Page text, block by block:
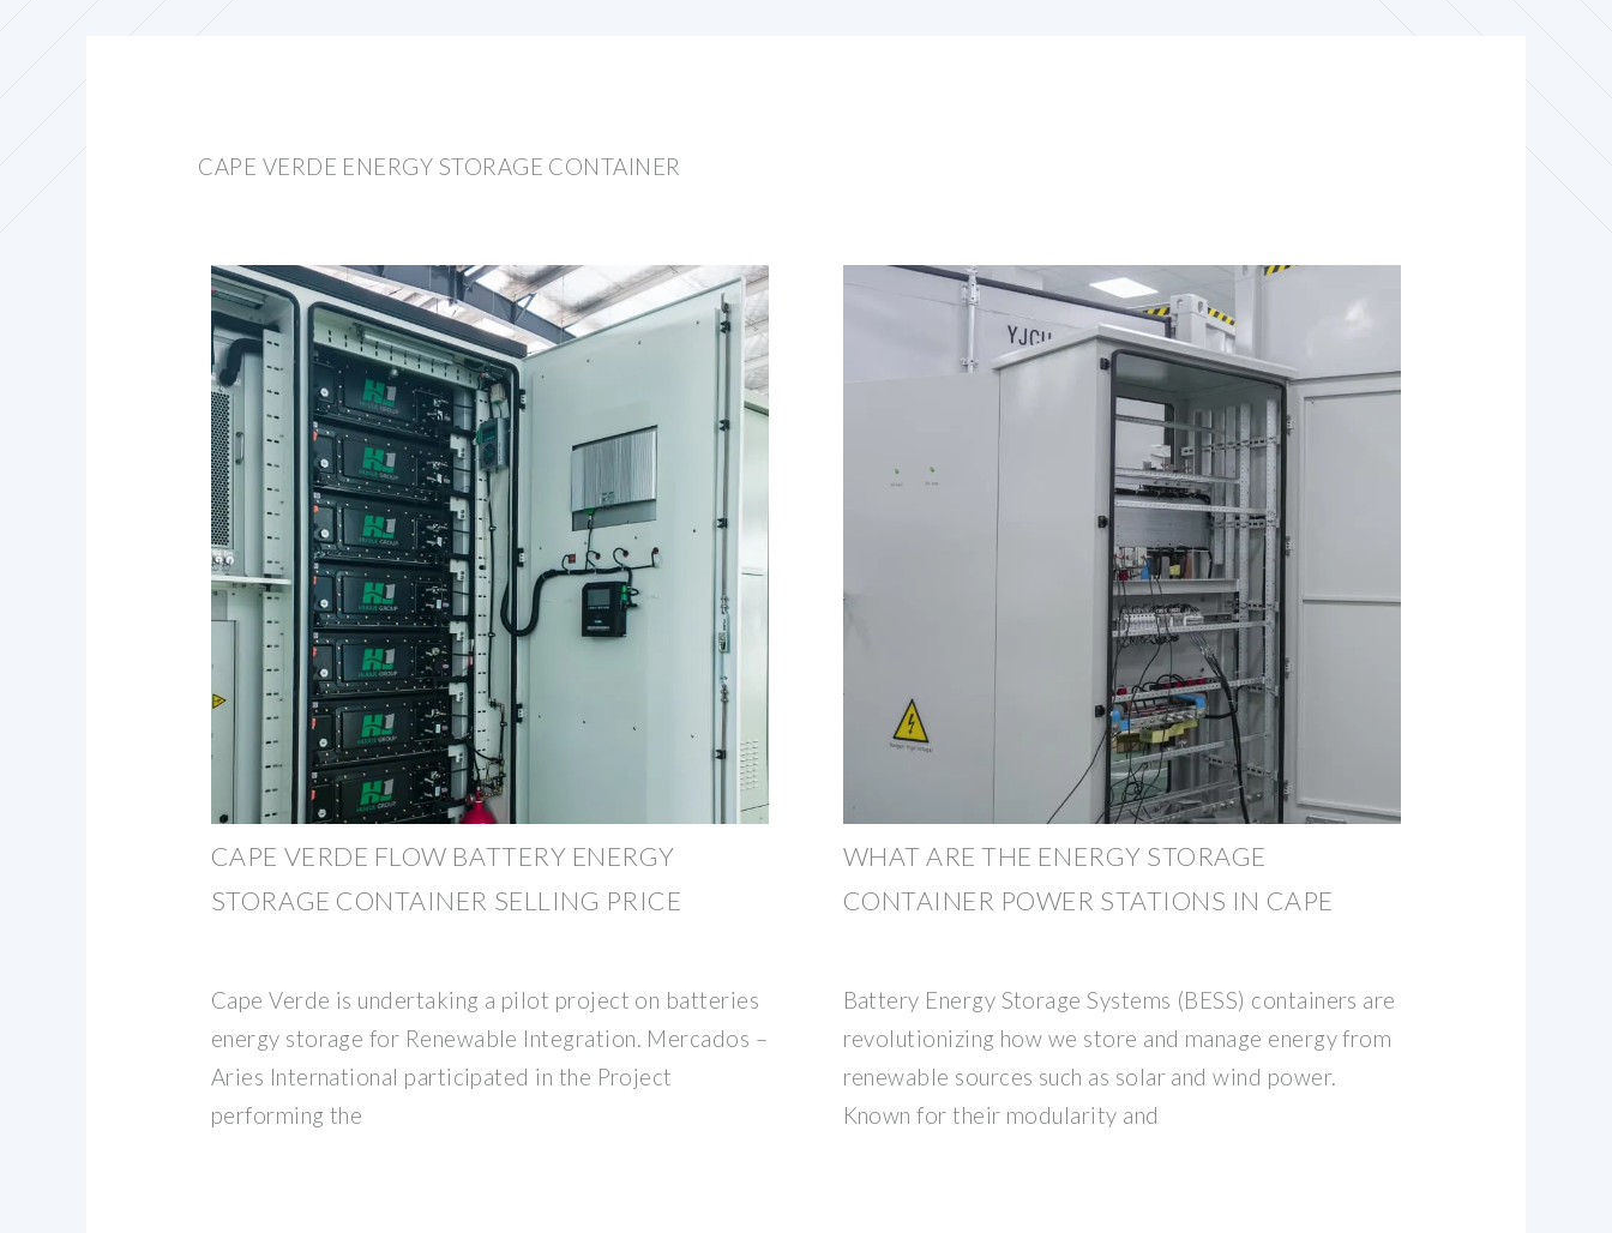
CAPE VERDE ENERGY STORAGE CONTAINER
CAPE VERDE FLOW BATTERY ENERGY
STORAGE CONTAINER SELLING PRICE
Cape Verde is undertaking a pilot project on batteries
energy storage for Renewable Integration. Mercados –
Aries International participated in the Project
performing the
WHAT ARE THE ENERGY STORAGE
CONTAINER POWER STATIONS IN CAPE
Battery Energy Storage Systems (BESS) containers are
revolutionizing how we store and manage energy from
renewable sources such as solar and wind power.
Known for their modularity and